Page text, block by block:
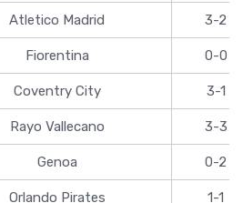
Atletico Madrid 3-2
Fiorentina 0-0
Coventry City 3-1
Rayo Vallecano 3-3
Genoa 0-2
Orlando Pirates 1-1